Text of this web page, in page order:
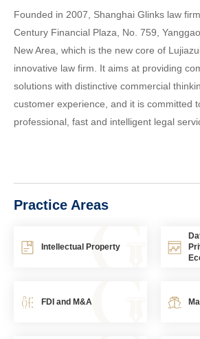
Founded in 2007, Shanghai Glinks law
Century Financial Plaza, No. 759,
New Area, which is the new core of
innovative law firm. It aims at providing
solutions with distinctive commercial
customer experience, and it is committed
professional, fast and intelligent legal
Practice Areas
Intellectual Property
FDI and M&A